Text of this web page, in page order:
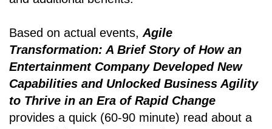
Based on actual events, Agile
Transformation: A Brief Story of How an
Entertainment Company Developed New
Capabilities and Unlocked Business Agility
to Thrive in an Era of Rapid Change
provides a quick (60-90 minute) read about a